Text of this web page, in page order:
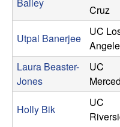
n
i
n
g
Cruz
Utpal Banerjee
UC
Laura Beaster-
Jones
UC
Merced
Holly Bik
UC